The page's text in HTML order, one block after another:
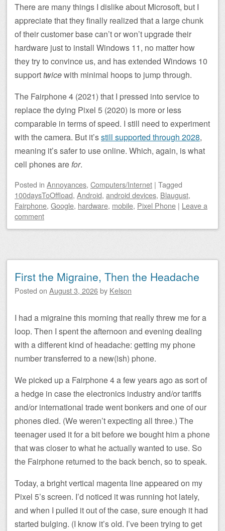
There are many things I dislike about Microsoft, but I
appreciate that they finally realized that a large chunk
of their customer base can’t or won’t upgrade their
hardware just to install Windows 11, no matter how
they try to convince us, and has extended Windows 10
supporttwicewith minimal hoops to jump through.
The Fairphone 4 (2021) that I pressed into service to
replace the dying Pixel 5 (2020) is more or less
comparable in terms of speed. I still need to experiment
with the camera. But it’sstill supported through 2028,
meaning it’s safer to use online. Which, again, is what
cell phones arefor.
Posted in Annoyances, Computers/Internet | Tagged
100daysToOffload, Android, android devices, Blaugust,
Fairphone, Google, hardware, mobile, Pixel Phone | Leave a
comment
First the Migraine, Then the Headache
Posted on August 3, 2026by Kelson
I had a migraine this morning that really threw me for a
loop. Then I spent the afternoon and evening dealing
with a different kind of headache: getting my phone
number transferred to a new(ish) phone.
We picked up a Fairphone 4 a few years ago as sort of
a hedge in case the electronics industry and/or tariffs
and/or international trade went bonkers and one of our
phones died. (We weren’t expecting all three.) The
teenager used it for a bit before we bought him a phone
that was closer to what he actually wanted to use. So
the Fairphone returned to the back bench, so to speak.
Today, a bright vertical magenta line appeared on my
Pixel 5’s screen. I’d noticed it was running hot lately,
and when I pulled it out of the case, sure enough it had
started bulging. (I know it’s old. I’ve been trying to get